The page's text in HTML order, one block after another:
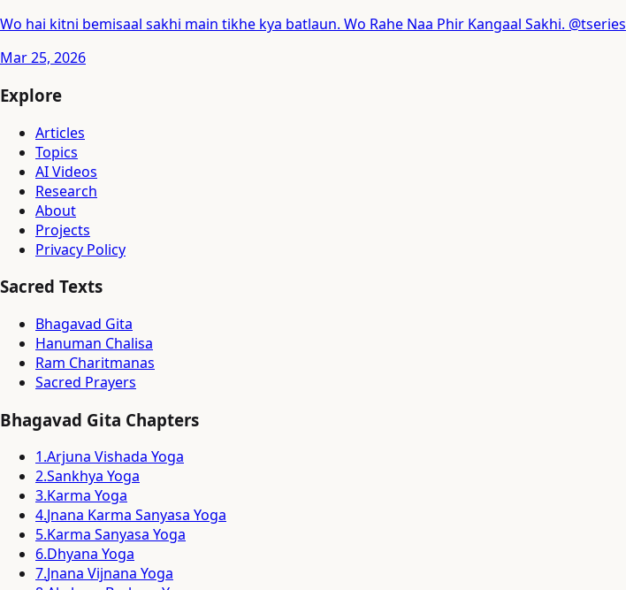
Wo hai kitni bemisaal sakhi main tikhe kya batlaun. Wo Rahe Naa Phir Kangaal Sakhi. @tseries
Mar 25, 2026
Explore
Articles
Topics
AI Videos
Research
About
Projects
Privacy Policy
Sacred Texts
Bhagavad Gita
Hanuman Chalisa
Ram Charitmanas
Sacred Prayers
Bhagavad Gita Chapters
1.Arjuna Vishada Yoga
2.Sankhya Yoga
3.Karma Yoga
4.Jnana Karma Sanyasa Yoga
5.Karma Sanyasa Yoga
6.Dhyana Yoga
7.Jnana Vijnana Yoga